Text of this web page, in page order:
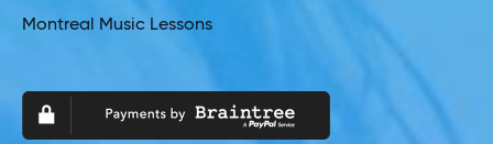
Montreal Music Lessons